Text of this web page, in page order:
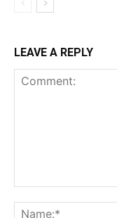
LEAVE A REPLY